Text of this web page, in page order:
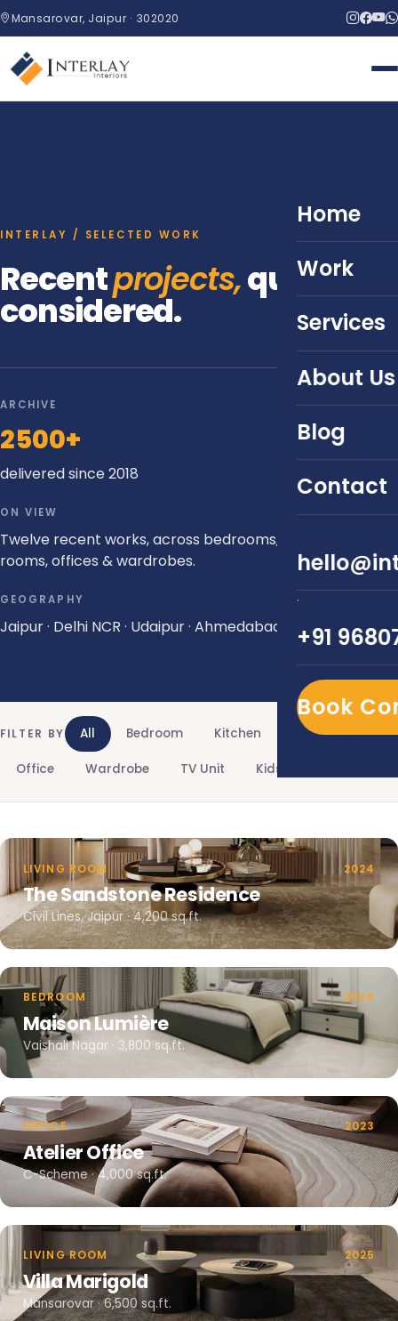
Mansarovar, Jaipur · 302020
Home
Work
Services
About Us
Blog
Contact
·
+91
Book
INTERLAY / SELECTED WORK
Recentprojects,quietly
considered.
ARCHIVE
2500+
delivered since 2018
ON VIEW
Twelve recent works, across bedrooms, kitchens, living
rooms, offices & wardrobes.
GEOGRAPHY
Jaipur · Delhi NCR · Udaipur · Ahmedabad
FILTER BY All Bedroom Kitchen Living Room
Office Wardrobe TV Unit Kids Room
LIVING ROOM 2024
The Sandstone Residence
Civil Lines, Jaipur · 4,200 sq.ft.
BEDROOM 2024
Maison Lumière
Vaishali Nagar · 3,800 sq.ft.
OFFICE 2023
Atelier Office
C-Scheme · 4,000 sq.ft.
LIVING ROOM 2025
Villa Marigold
Mansarovar · 6,500 sq.ft.